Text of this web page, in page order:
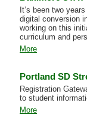
It’s been two
digital conversion
working on this
curriculum and
More
Portland SD
Registration
to student
More